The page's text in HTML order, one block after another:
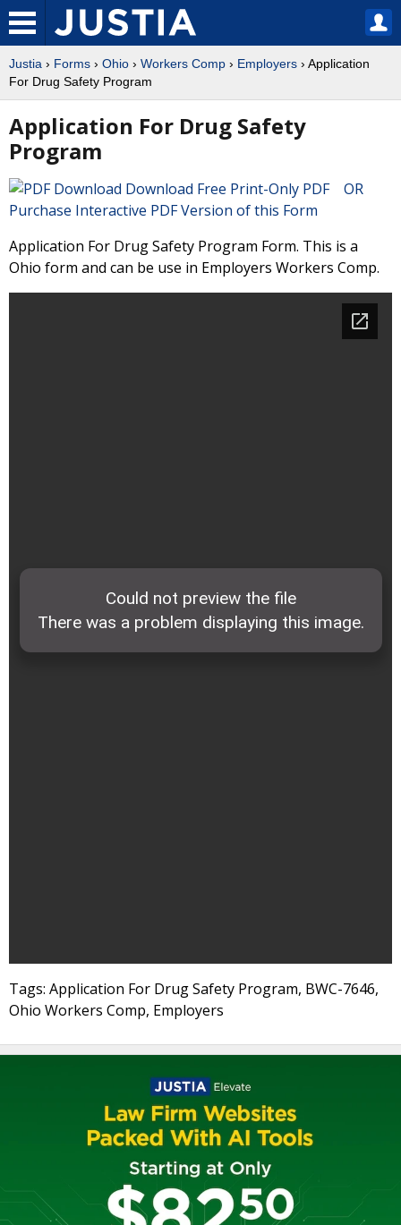
Justia › Forms › Ohio › Workers Comp › Employers › Application
For Drug Safety Program
Application For Drug Safety
Program
Download Free Print-Only PDF OR
Purchase Interactive PDF Version of this Form
Application For Drug Safety Program Form. This is a
Ohio form and can be use in Employers Workers Comp.
Tags: Application For Drug Safety Program, BWC-7646,
Ohio Workers Comp, Employers